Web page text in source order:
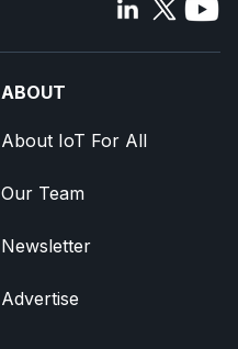
ABOUT
About IoT For All
Our Team
Newsletter
Advertise